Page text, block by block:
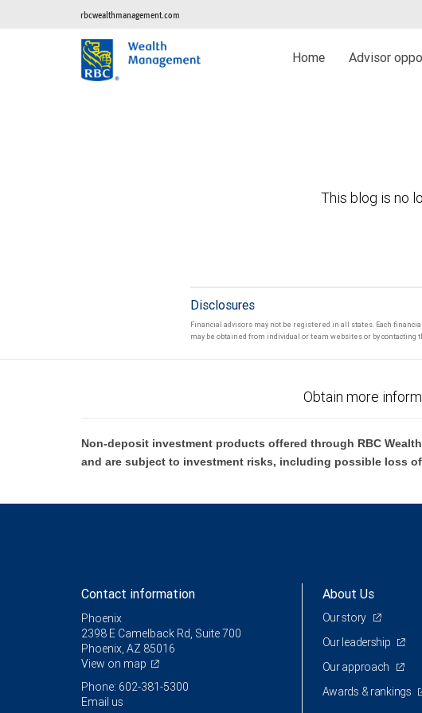
rbcwealthmanagement.com
Home Advisor
This blog is no
Disclosures
Financial advisors may not be registered in all states. Each
may be obtained from individual or team websites or by contacting
Obtain more
Non-deposit investment products offered through RBC
and are subject to investment risks, including possible loss
Contact information
Phoenix
2398 E Camelback Rd, Suite 700
Phoenix, AZ 85016
View on map
Phone: 602-381-5300
Email us
About Us
Our story
Our leadership
Our approach
Awards & rankings